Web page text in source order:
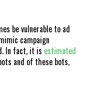
be vulnerable to ad
campaign
In fact, it is estimated
and of these bots,